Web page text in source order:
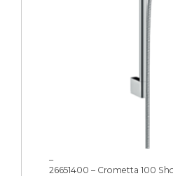
26651400 – Crometta 100